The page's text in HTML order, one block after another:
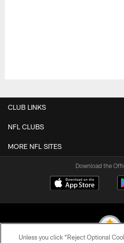
CLUB LINKS
NFL CLUBS
MORE NFL SITES
Download the
Unless you click “Reject Optional